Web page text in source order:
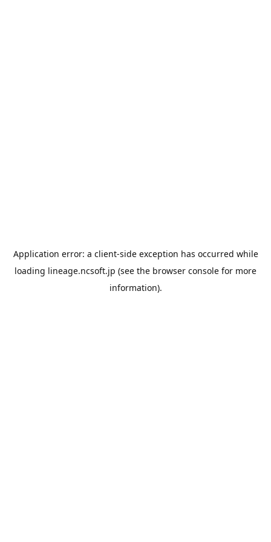
Application error: a client-side exception has occurred while
loading lineage.ncsoft.jp (see the browser console for more
information).